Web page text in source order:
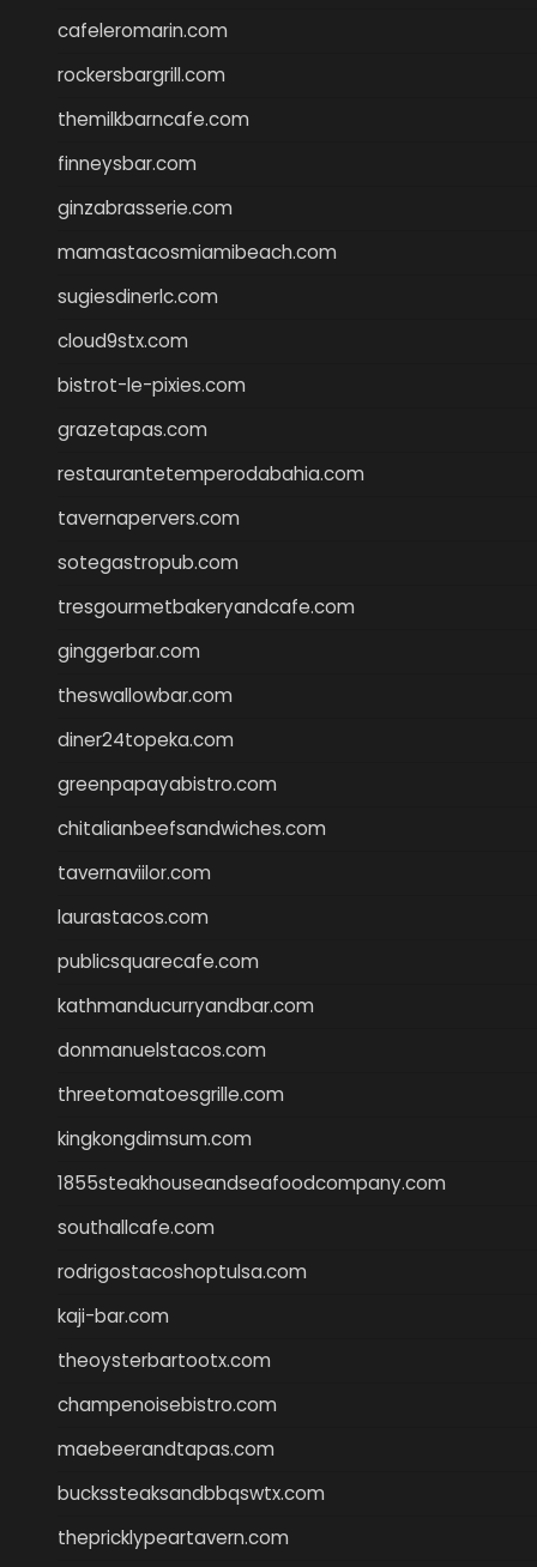
cafeleromarin.com
rockersbargrill.com
themilkbarncafe.com
finneysbar.com
ginzabrasserie.com
mamastacosmiamibeach.com
sugiesdinerlc.com
cloud9stx.com
bistrot-le-pixies.com
grazetapas.com
restaurantetemperodabahia.com
tavernapervers.com
sotegastropub.com
tresgourmetbakeryandcafe.com
ginggerbar.com
theswallowbar.com
diner24topeka.com
greenpapayabistro.com
chitalianbeefsandwiches.com
tavernaviilor.com
laurastacos.com
publicsquarecafe.com
kathmanducurryandbar.com
donmanuelstacos.com
threetomatoesgrille.com
kingkongdimsum.com
1855steakhouseandseafoodcompany.com
southallcafe.com
rodrigostacoshoptulsa.com
kaji-bar.com
theoysterbartootx.com
champenoisebistro.com
maebeerandtapas.com
buckssteaksandbbqswtx.com
thepricklypeartavern.com